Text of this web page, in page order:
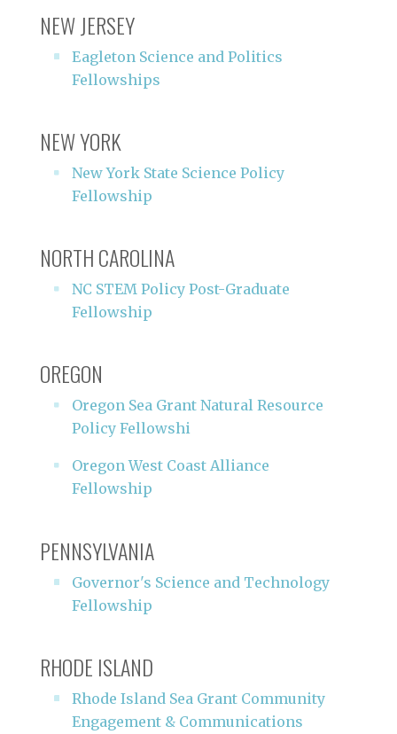
NEW JERSEY
Eagleton Science and Politics
Fellowships
NEW YORK
New York State Science Policy
Fellowship
NORTH CAROLINA
NC STEM Policy Post-Graduate
Fellowship
OREGON
Oregon Sea Grant Natural Resource
Policy Fellowshi
Oregon West Coast Alliance
Fellowship
PENNSYLVANIA
Governor's Science and Technology
Fellowship
RHODE ISLAND
Rhode Island Sea Grant Community
Engagement & Communications